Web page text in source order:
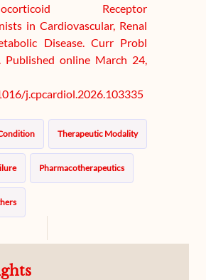
Receptor
in Cardiovascular, Renal
Disease. Curr Probl
Published online March 24,
j.cpcardiol.2026.103335
Therapeutic Modality
Pharmacotherapeutics